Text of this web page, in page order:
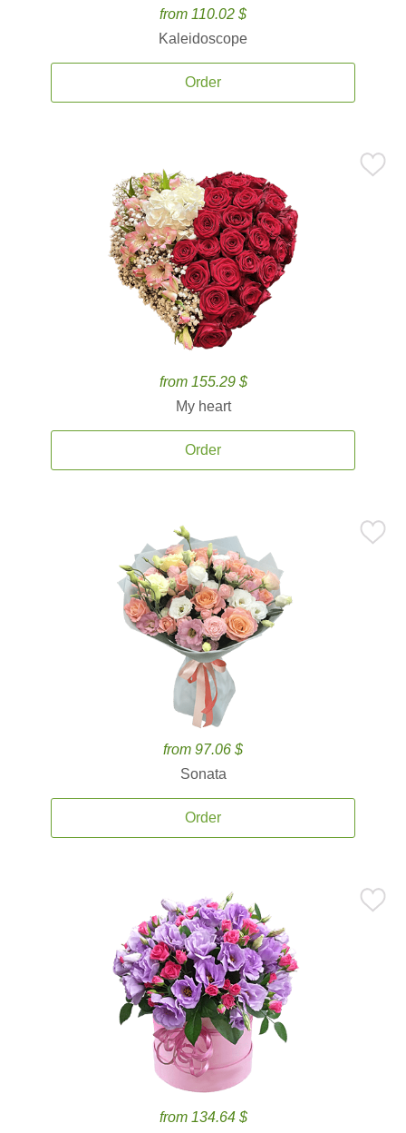
from 110.02 $
Kaleidoscope
Order
from 155.29 $
My heart
Order
from 97.06 $
Sonata
Order
from 134.64 $